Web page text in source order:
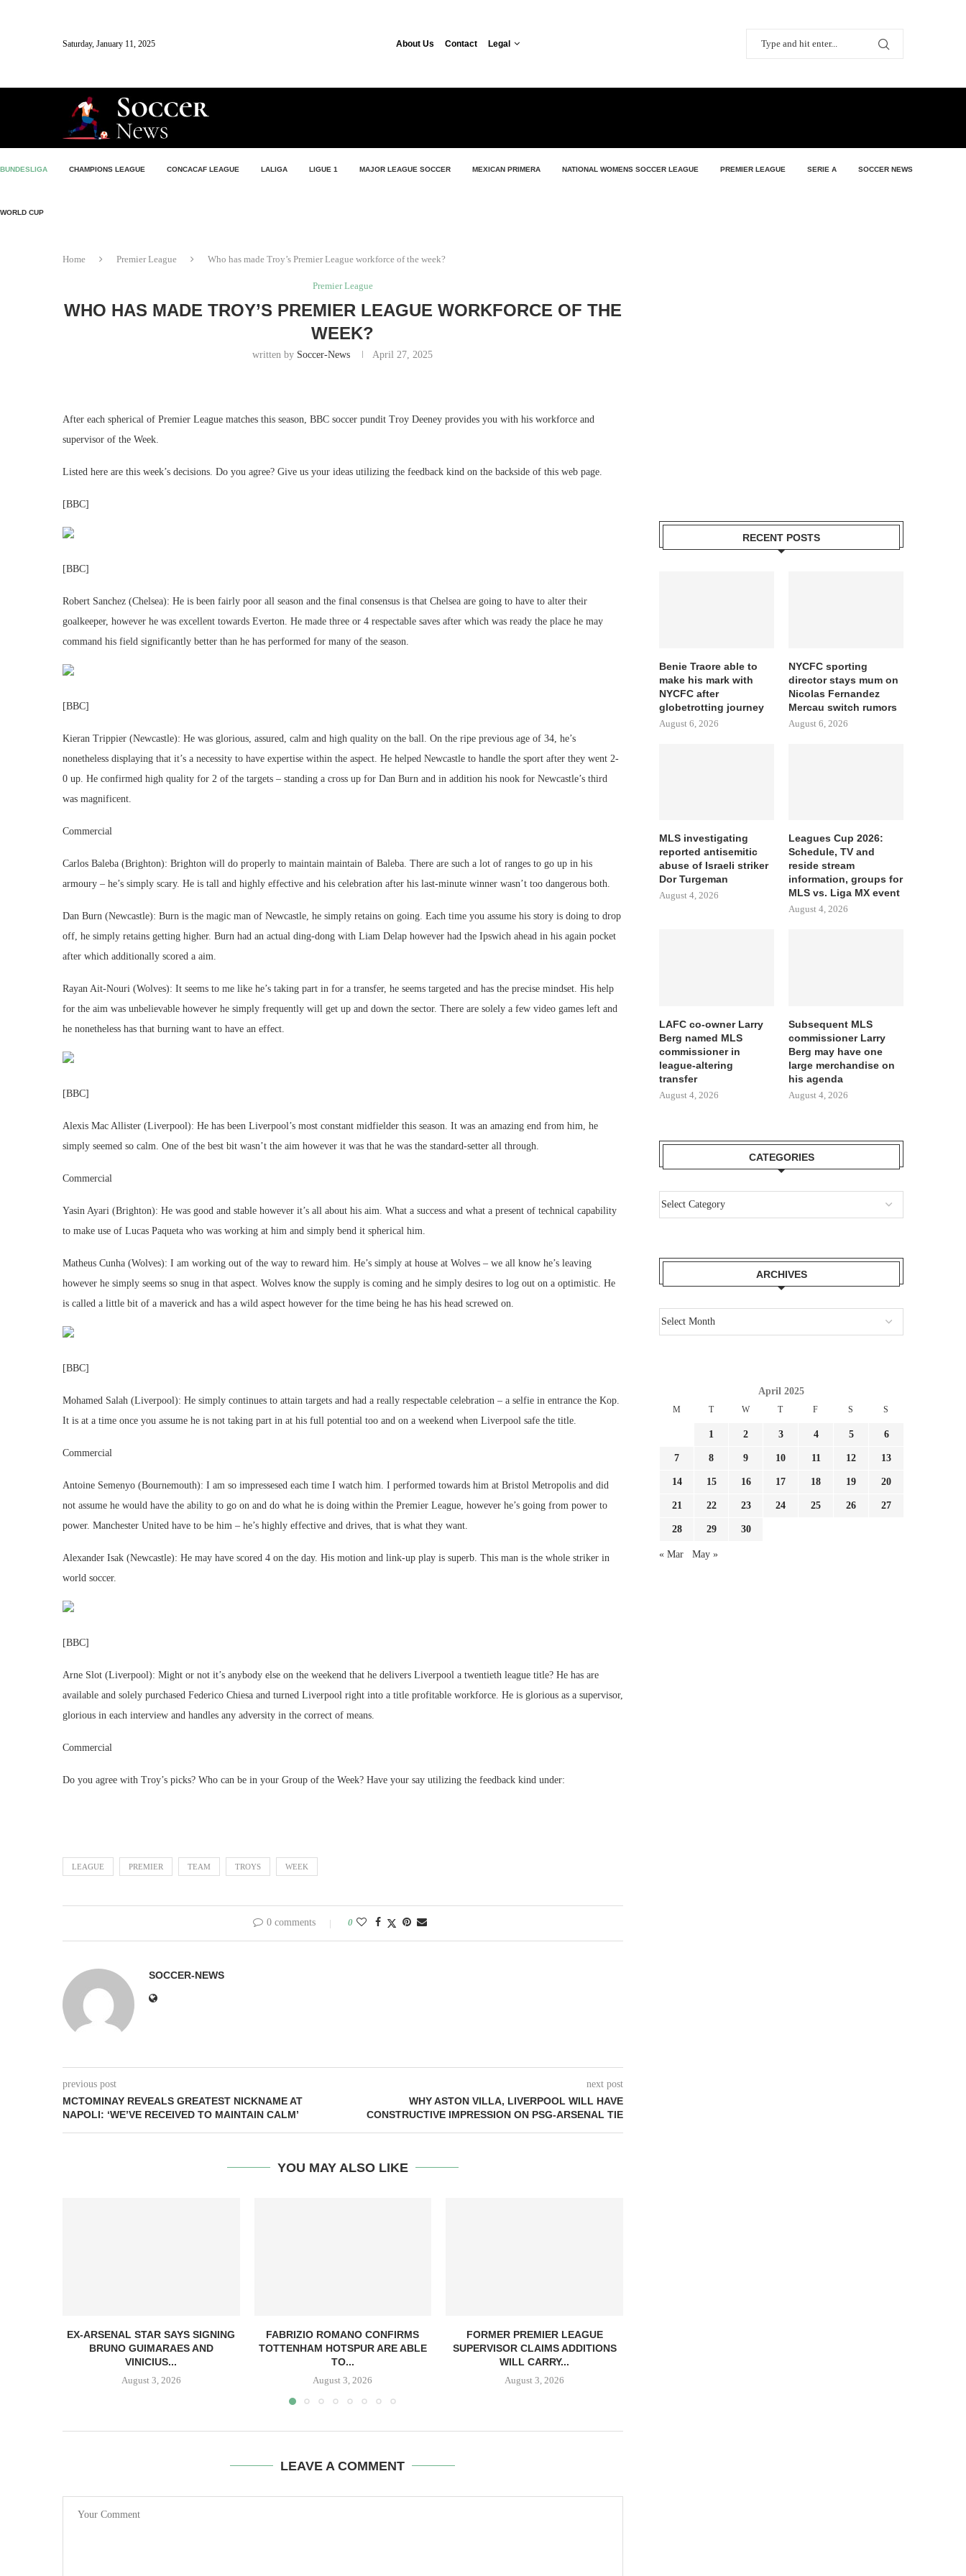
Saturday, January 11, 2025 About Us Contact Legal
BUNDESLIGA CHAMPIONS LEAGUE CONCACAF LEAGUE LALIGA LIGUE 1 MAJOR LEAGUE SOCCER MEXICAN PRIMERA NATIONAL WOMENS SOCCER LEAGUE PREMIER LEAGUE SERIE A SOCCER NEWS
WORLD CUP
Home Premier League Who has made Troy’s Premier League workforce of the week?
Premier League
WHO HAS MADE TROY’S PREMIER LEAGUE WORKFORCE OF THE
WEEK?
written by Soccer-News April 27, 2025
After each spherical of Premier League matches this season, BBC soccer pundit Troy Deeney provides you with his workforce and
supervisor of the Week.
Listed here are this week’s decisions. Do you agree? Give us your ideas utilizing the feedback kind on the backside of this web page.
[BBC]
[BBC]
Robert Sanchez (Chelsea): He is been fairly poor all season and the final consensus is that Chelsea are going to have to alter their
goalkeeper, however he was excellent towards Everton. He made three or 4 respectable saves after which was ready the place he may
command his field significantly better than he has performed for many of the season.
[BBC]
Kieran Trippier (Newcastle): He was glorious, assured, calm and high quality on the ball. On the ripe previous age of 34, he’s
nonetheless displaying that it’s a necessity to have expertise within the aspect. He helped Newcastle to handle the sport after they went 2-
0 up. He confirmed high quality for 2 of the targets – standing a cross up for Dan Burn and in addition his nook for Newcastle’s third
was magnificent.
Commercial
Carlos Baleba (Brighton): Brighton will do properly to maintain maintain of Baleba. There are such a lot of ranges to go up in his
armoury – he’s simply scary. He is tall and highly effective and his celebration after his last-minute winner wasn’t too dangerous both.
Dan Burn (Newcastle): Burn is the magic man of Newcastle, he simply retains on going. Each time you assume his story is doing to drop
off, he simply retains getting higher. Burn had an actual ding-dong with Liam Delap however had the Ipswich ahead in his again pocket
after which additionally scored a aim.
Rayan Ait-Nouri (Wolves): It seems to me like he’s taking part in for a transfer, he seems targeted and has the precise mindset. His help
for the aim was unbelievable however he simply frequently will get up and down the sector. There are solely a few video games left and
he nonetheless has that burning want to have an effect.
[BBC]
Alexis Mac Allister (Liverpool): He has been Liverpool’s most constant midfielder this season. It was an amazing end from him, he
simply seemed so calm. One of the best bit wasn’t the aim however it was that he was the standard-setter all through.
Commercial
Yasin Ayari (Brighton): He was good and stable however it’s all about his aim. What a success and what a present of technical capability
to make use of Lucas Paqueta who was working at him and simply bend it spherical him.
Matheus Cunha (Wolves): I am working out of the way to reward him. He’s simply at house at Wolves – we all know he’s leaving
however he simply seems so snug in that aspect. Wolves know the supply is coming and he simply desires to log out on a optimistic. He
is called a little bit of a maverick and has a wild aspect however for the time being he has his head screwed on.
[BBC]
Mohamed Salah (Liverpool): He simply continues to attain targets and had a really respectable celebration – a selfie in entrance the Kop.
It is at a time once you assume he is not taking part in at his full potential too and on a weekend when Liverpool safe the title.
Commercial
Antoine Semenyo (Bournemouth): I am so impressesed each time I watch him. I performed towards him at Bristol Metropolis and did
not assume he would have the ability to go on and do what he is doing within the Premier League, however he’s going from power to
power. Manchester United have to be him – he’s highly effective and drives, that is what they want.
Alexander Isak (Newcastle): He may have scored 4 on the day. His motion and link-up play is superb. This man is the whole striker in
world soccer.
[BBC]
Arne Slot (Liverpool): Might or not it’s anybody else on the weekend that he delivers Liverpool a twentieth league title? He has are
available and solely purchased Federico Chiesa and turned Liverpool right into a title profitable workforce. He is glorious as a supervisor,
glorious in each interview and handles any adversity in the correct of means.
Commercial
Do you agree with Troy’s picks? Who can be in your Group of the Week? Have your say utilizing the feedback kind under:
LEAGUE PREMIER TEAM TROYS WEEK
0 comments 0
SOCCER-NEWS
previous post
MCTOMINAY REVEALS GREATEST NICKNAME AT
NAPOLI: ‘WE’VE RECEIVED TO MAINTAIN CALM’
next post
WHY ASTON VILLA, LIVERPOOL WILL HAVE
CONSTRUCTIVE IMPRESSION ON PSG-ARSENAL TIE
YOU MAY ALSO LIKE
EX-ARSENAL STAR SAYS SIGNING
BRUNO GUIMARAES AND
VINICIUS...
August 3, 2026
FABRIZIO ROMANO CONFIRMS
TOTTENHAM HOTSPUR ARE ABLE
TO...
August 3, 2026
FORMER PREMIER LEAGUE
SUPERVISOR CLAIMS ADDITIONS
WILL CARRY...
August 3, 2026
LEAVE A COMMENT
RECENT POSTS
Benie Traore able to
make his mark with
NYCFC after
globetrotting journey
August 6, 2026
NYCFC sporting
director stays mum on
Nicolas Fernandez
Mercau switch rumors
August 6, 2026
MLS investigating
reported antisemitic
abuse of Israeli striker
Dor Turgeman
August 4, 2026
Leagues Cup 2026:
Schedule, TV and
reside stream
information, groups for
MLS vs. Liga MX event
August 4, 2026
LAFC co-owner Larry
Berg named MLS
commissioner in
league-altering
transfer
August 4, 2026
Subsequent MLS
commissioner Larry
Berg may have one
large merchandise on
his agenda
August 4, 2026
CATEGORIES
ARCHIVES
April 2025
M T W T F S S
1 2 3 4 5 6
7 8 9 10 11 12 13
14 15 16 17 18 19 20
21 22 23 24 25 26 27
28 29 30
« Mar May »